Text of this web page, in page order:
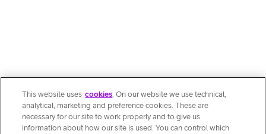
This website uses cookies. On our website we use technical,
analytical, marketing and preference cookies. These are
necessary for our site to work properly and to give us
information about how our site is used. You can control which